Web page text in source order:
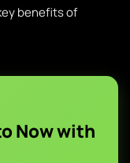
benefits of
Now with